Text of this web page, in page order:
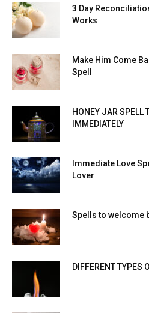
3 Day
Works
Make Him Come
Spell
HONEY JAR SPELL
IMMEDIATELY
Immediate Love
Lover
Spells to welcome
DIFFERENT TYPES